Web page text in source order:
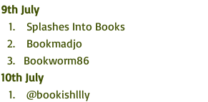
9th July
Splashes Into Books
Bookmadjo
Bookworm86
10th July
@bookishllly